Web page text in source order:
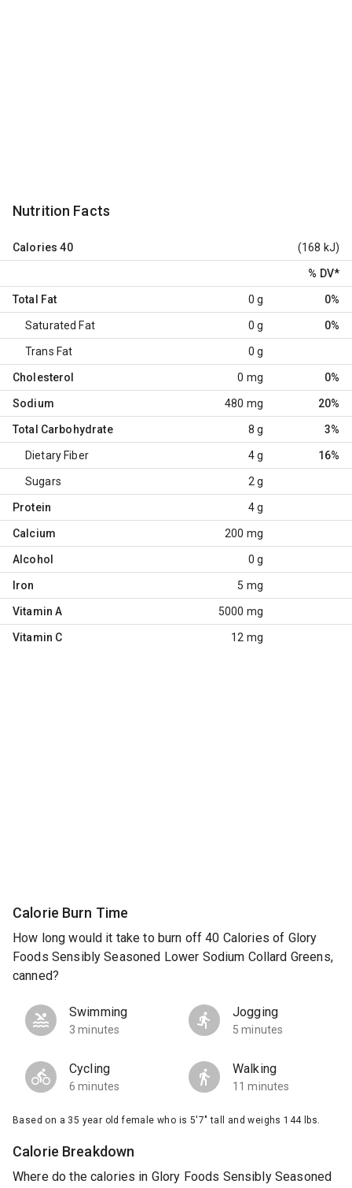
Nutrition Facts
Calories 40 (168 kJ)
% DV*
Total Fat 0 g 0%
Saturated Fat 0 g 0%
Trans Fat 0 g
Cholesterol 0 mg 0%
Sodium 480 mg 20%
Total Carbohydrate 8 g 3%
Dietary Fiber 4 g 16%
Sugars 2 g
Protein 4 g
Calcium 200 mg
Alcohol 0 g
Iron 5 mg
Vitamin A 5000 mg
Vitamin C 12 mg
Calorie Burn Time
How long would it take to burn off 40 Calories of Glory
Foods Sensibly Seasoned Lower Sodium Collard Greens,
canned?
Swimming
3 minutes
Jogging
5 minutes
Cycling
6 minutes
Walking
11 minutes
Based on a 35 year old female who is 5'7" tall and weighs 144 lbs.
Calorie Breakdown
Where do the calories in Glory Foods Sensibly Seasoned